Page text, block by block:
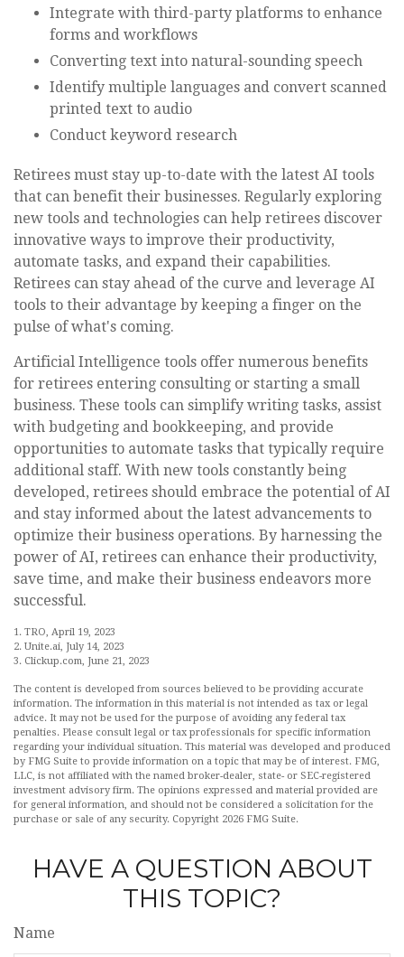
Integrate with third-party platforms to enhance
forms and workflows
Converting text into natural-sounding speech
Identify multiple languages and convert scanned
printed text to audio
Conduct keyword research
Retirees must stay up-to-date with the latest AI tools
that can benefit their businesses. Regularly exploring
new tools and technologies can help retirees discover
innovative ways to improve their productivity,
automate tasks, and expand their capabilities.
Retirees can stay ahead of the curve and leverage AI
tools to their advantage by keeping a finger on the
pulse of what's coming.
Artificial Intelligence tools offer numerous benefits
for retirees entering consulting or starting a small
business. These tools can simplify writing tasks, assist
with budgeting and bookkeeping, and provide
opportunities to automate tasks that typically require
additional staff. With new tools constantly being
developed, retirees should embrace the potential of AI
and stay informed about the latest advancements to
optimize their business operations. By harnessing the
power of AI, retirees can enhance their productivity,
save time, and make their business endeavors more
successful.
1. TRO, April 19, 2023
2. Unite.ai, July 14, 2023
3. Clickup.com, June 21, 2023
The content is developed from sources believed to be providing accurate
information. The information in this material is not intended as tax or legal
advice. It may not be used for the purpose of avoiding any federal tax
penalties. Please consult legal or tax professionals for specific information
regarding your individual situation. This material was developed and produced
by FMG Suite to provide information on a topic that may be of interest. FMG,
LLC, is not affiliated with the named broker-dealer, state- or SEC-registered
investment advisory firm. The opinions expressed and material provided are
for general information, and should not be considered a solicitation for the
purchase or sale of any security. Copyright 2026 FMG Suite.
HAVE A QUESTION ABOUT
THIS TOPIC?
Name